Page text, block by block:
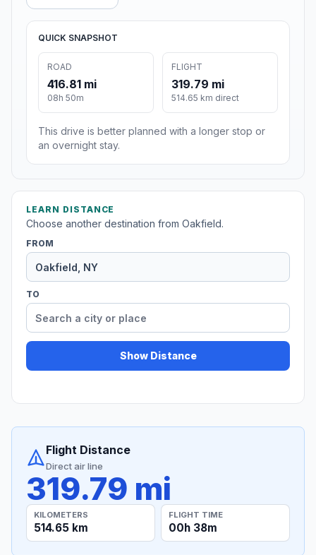
QUICK SNAPSHOT
ROAD
416.81 mi
08h 50m
FLIGHT
319.79 mi
514.65 km direct
This drive is better planned with a longer stop or
an overnight stay.
LEARN DISTANCE
Choose another destination from Oakfield.
FROM
TO
Show Distance
Flight Distance
Direct air line
319.79 mi
KILOMETERS
514.65 km
FLIGHT TIME
00h 38m